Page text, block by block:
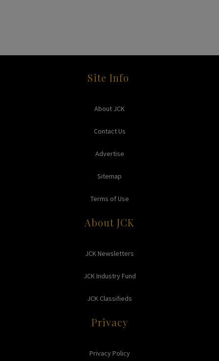
Site Info
About JCK
Contact Us
Advertise
Sitemap
Terms of Use
About JCK
JCK Newsletters
JCK Industry Fund
JCK Classifieds
Privacy
Privacy Policy